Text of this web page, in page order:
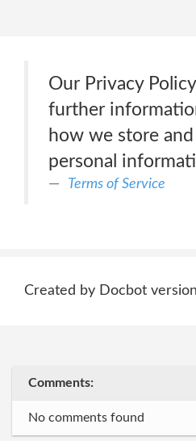
Our Privacy
further
how we store
personal
Terms of Service
Created by Docbot
Comments:
No comments found